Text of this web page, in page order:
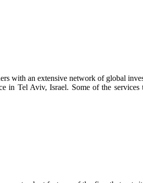
with an extensive network of global
in Tel Aviv, Israel. Some of the